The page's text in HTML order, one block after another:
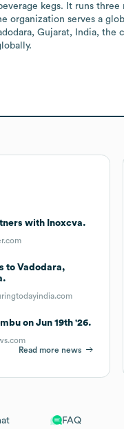
FAQ
kegs. It runs
serves a
Gujarat, India, the
with Inoxcva.
to Vadodara,
on Jun 19th '26.
Read more news